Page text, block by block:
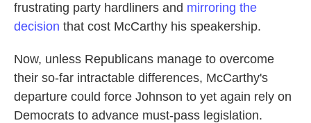
frustrating party hardliners and mirroring the
decision that cost McCarthy his speakership.
Now, unless Republicans manage to overcome
their so-far intractable differences, McCarthy's
departure could force Johnson to yet again rely on
Democrats to advance must-pass legislation.